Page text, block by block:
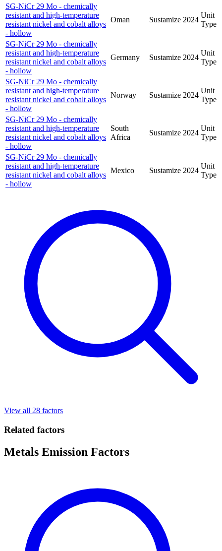
SG-NiCr 29 Mo - chemically
resistant and high-temperature
resistant nickel and cobalt alloys
- hollow
Oman Sustamize 2024
Unit
Type
SG-NiCr 29 Mo - chemically
resistant and high-temperature
resistant nickel and cobalt alloys
- hollow
Germany Sustamize 2024
Unit
Type
SG-NiCr 29 Mo - chemically
resistant and high-temperature
resistant nickel and cobalt alloys
- hollow
Norway Sustamize 2024
Unit
Type
SG-NiCr 29 Mo - chemically
resistant and high-temperature
resistant nickel and cobalt alloys
- hollow
South
Africa
Sustamize 2024
Unit
Type
SG-NiCr 29 Mo - chemically
resistant and high-temperature
resistant nickel and cobalt alloys
- hollow
Mexico Sustamize 2024
Unit
Type
View all 28 factors
Related factors
Metals Emission Factors